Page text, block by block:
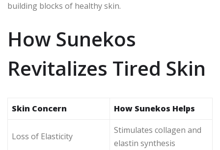
building blocks of healthy skin.
How Sunekos
Revitalizes Tired Skin
Skin Concern How Sunekos Helps
Loss of Elasticity
Stimulates collagen and
elastin synthesis